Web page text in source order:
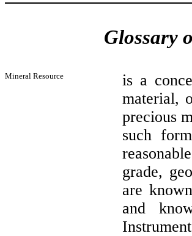
Glossary
Mineral Resource
is a
material,
precious
such
grade,
are
and